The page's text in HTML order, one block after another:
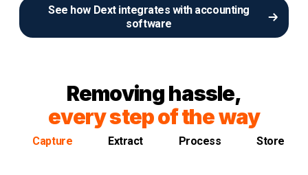
See how Dext integrates with accounting
software
Removing hassle,
every step of the way
Capture Extract Process Store